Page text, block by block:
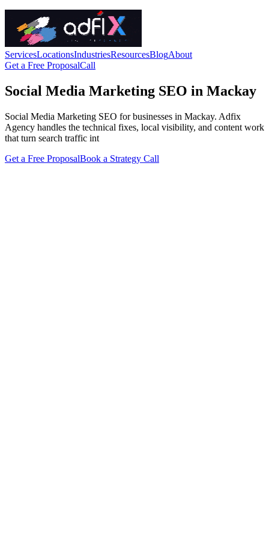
ServicesLocationsIndustriesResourcesBlogAbout
Get a Free ProposalCall
Social Media Marketing SEO in Mackay
Social Media Marketing SEO for businesses in Mackay. Adfix
Agency handles the technical fixes, local visibility, and content work
that turn search traffic int
Get a Free ProposalBook a Strategy Call